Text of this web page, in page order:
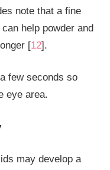
note that a fine
help powder and
[12].
few seconds so
eye area.
may develop a